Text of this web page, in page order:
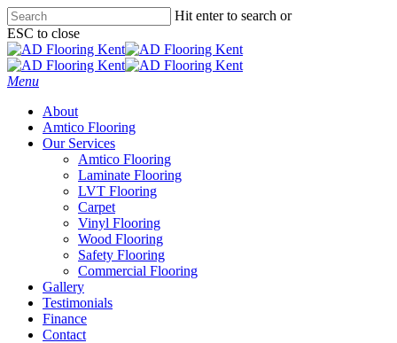
Skip
to
main
content
Hit enter to search or
ESC to close
Close
Search
Menu
About
Amtico Flooring
Our Services
Amtico Flooring
Laminate Flooring
LVT Flooring
Carpet
Vinyl Flooring
Wood Flooring
Safety Flooring
Commercial Flooring
Gallery
Testimonials
Finance
Contact